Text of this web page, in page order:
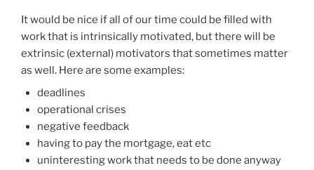
It would be nice if all of our time could be filled with
work that is intrinsically motivated, but there will be
extrinsic (external) motivators that sometimes matter
as well. Here are some examples:
deadlines
operational crises
negative feedback
having to pay the mortgage, eat etc
uninteresting work that needs to be done anyway